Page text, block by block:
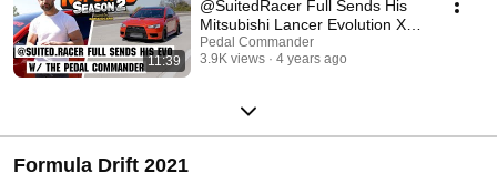
11:39
@SuitedRacer Full Sends His
Mitsubishi Lancer Evolution X!
#mitsubishi
Pedal Commander
3.9K views
4 years ago
Formula Drift 2021